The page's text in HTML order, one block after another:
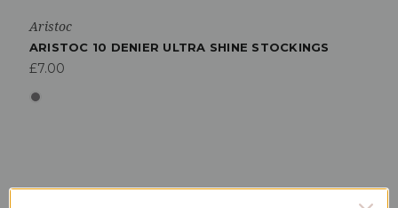
Aristoc
ARISTOC 10 DENIER ULTRA SHINE STOCKINGS
£7.00